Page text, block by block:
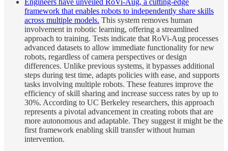
Engineers have unveiled RoVi-Aug, a cutting-edge
framework that enables robots to independently share skills
across multiple models. This system removes human
involvement in robotic learning, offering a streamlined
approach to training. Tests indicate that RoVi-Aug processes
advanced datasets to allow immediate functionality for new
robots, regardless of camera perspectives or design
differences. Unlike previous systems, it bypasses additional
steps during test time, adapts policies with ease, and supports
tasks involving multiple robots. These features improve the
efficiency of skill sharing and increase success rates by up to
30%. According to UC Berkeley researchers, this approach
represents a pivotal advancement in creating robots that are
more autonomous and adaptable. They suggest it might be the
first framework enabling skill transfer without human
intervention.